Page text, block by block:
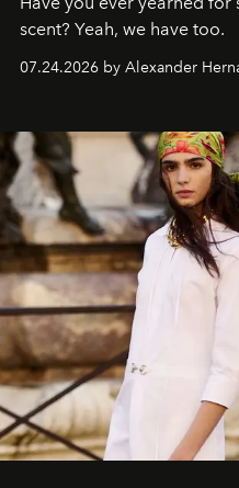
scent? Yeah, we have too.
07.24.2026 by Alexander